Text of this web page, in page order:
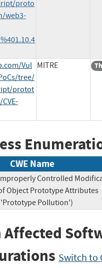
proto
web3-
Vul
tree/
protot
MITRE
CWE Name
Controlled
Object Prototype Attributes
Pollution')
Affected
Switch to